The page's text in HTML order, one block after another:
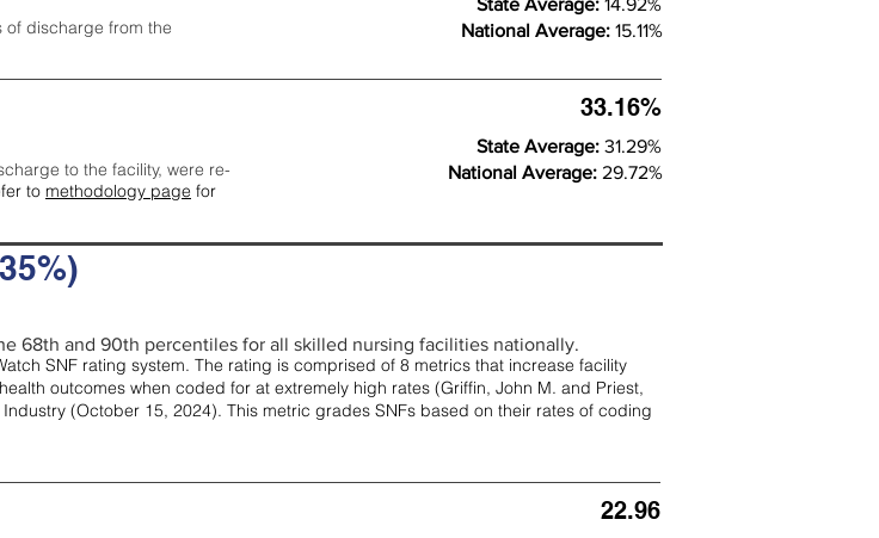
of discharge from the
State Average: 14.92%
National Average: 15.11%
to the facility, were re-
to methodology page for
33.16%
State Average: 31.29%
National Average: 29.72%
68th and 90th percentiles for all skilled nursing facilities nationally.
SNF rating system. The rating is comprised of 8 metrics that increase facility
outcomes when coded for at extremely high rates (Griffin, John M. and Priest,
(October 15, 2024). This metric grades SNFs based on their rates of coding
22.96